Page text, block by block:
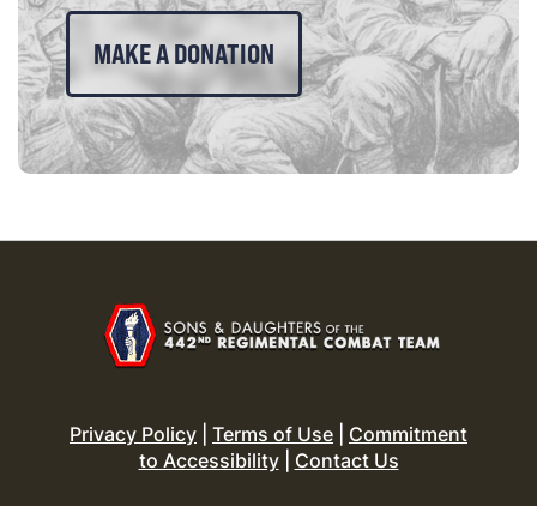
MAKE A DONATION
Privacy Policy Terms of Use
Commitment
to Accessibility| Contact Us